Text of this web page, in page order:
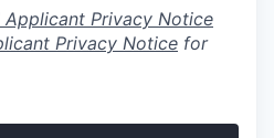
Applicant Privacy Notice
Privacy Notice for